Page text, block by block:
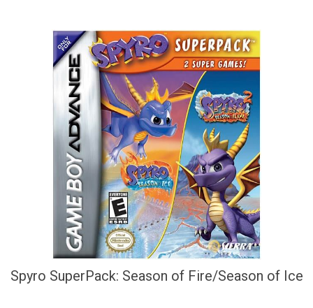
Spyro SuperPack: Season of Fire/Season of Ice